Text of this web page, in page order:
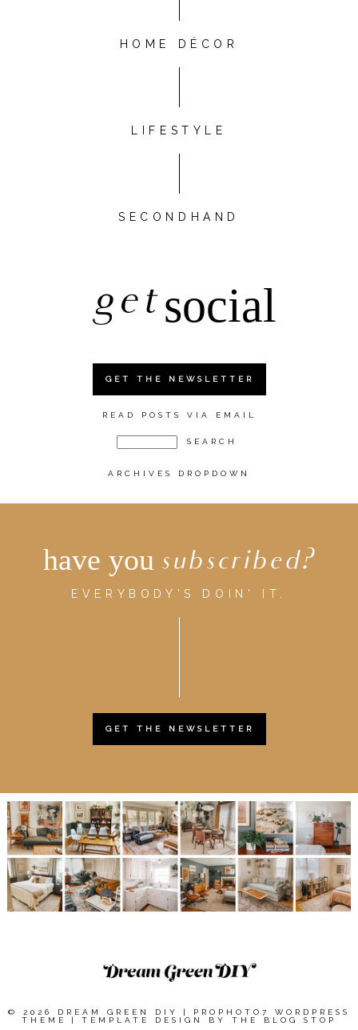
HOME DÉCOR
LIFESTYLE
SECONDHAND
getsocial
GET THE NEWSLETTER
READ POSTS VIA EMAIL
ARCHIVES DROPDOWN
have you subscribed?
EVERYBODY'S DOIN' IT.
GET THE NEWSLETTER
© 2026 DREAM GREEN DIY |
PROPHOTO7 WORDPRESS
THEME
| TEMPLATE DESIGN BY THE BLOG STOP